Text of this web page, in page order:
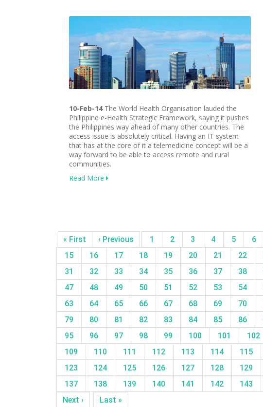
10-Feb-14The World Health Organisation lauded the
Philippine e-Health Strategic Framework, saying it pushes
the Philippines way ahead of many other countries. The
access issue is absolutely critical. Having an IT system
that has at the core of it a telemedicine concept will be a
way forward to be able to access remote and rural
communities.
Read More
« First ‹ Previous 1 2 3 4 5 6
15
16 17 18 19 20 21 22
31
32 33 34 35 36 37 38
47
48 49 50 51 52 53 54
63
64 65 66 67 68 69 70
79
80 81 82 83 84 85 86
95
96 97 98 99 100 101 102
109
110 111 112 113 114 115
123
124 125 126 127 128 129
137
138 139 140 141 142 143
Next ›
Last »